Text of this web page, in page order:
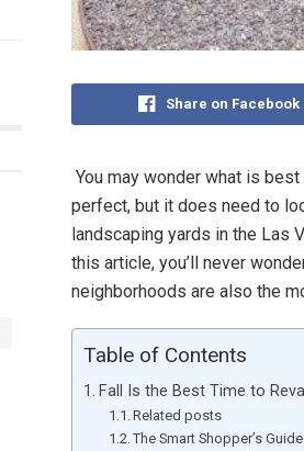
Share on Facebook
You may wonder what is
perfect, but it does need to
landscaping yards in the Las
this article, you’ll never
neighborhoods are also the
Table of Contents
Fall Is the Best Time to
Related posts
The Smart Shopper’s